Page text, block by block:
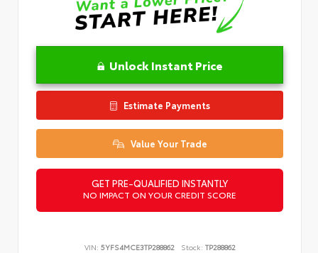
Unlock Instant Price
Estimate Payments
Value Your Trade
GET PRE-QUALIFIED INSTANTLY
NO IMPACT ON YOUR CREDIT SCORE
VIN: 5YFS4MCE3TP288862 Stock: TP288862